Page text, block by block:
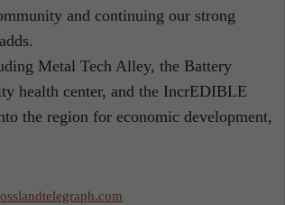
and continuing our strong
Metal Tech Alley, the Battery
health center, and the IncrEDIBLE
the region for economic development,